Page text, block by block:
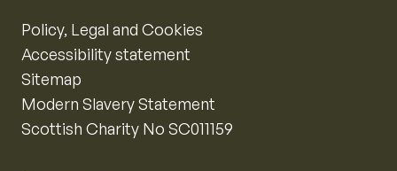
Policy, Legal and Cookies
Accessibility statement
Sitemap
Modern Slavery Statement
Scottish Charity No SC011159